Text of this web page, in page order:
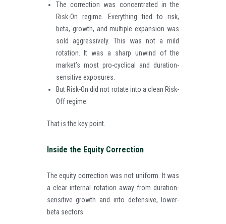
The correction was concentrated in the
Risk-On regime. Everything tied to risk,
beta, growth, and multiple expansion was
sold aggressively. This was not a mild
rotation. It was a sharp unwind of the
market’s most pro-cyclical and duration-
sensitive exposures.
But Risk-On did not rotate into a clean Risk-
Off regime.
That is the key point.
Inside the Equity Correction
The equity correction was not uniform. It was
a clear internal rotation away from duration-
sensitive growth and into defensive, lower-
beta sectors.